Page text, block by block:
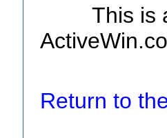
This is
Return to